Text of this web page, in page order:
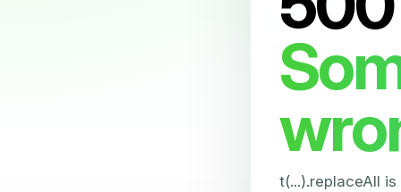
t(...).replaceAll